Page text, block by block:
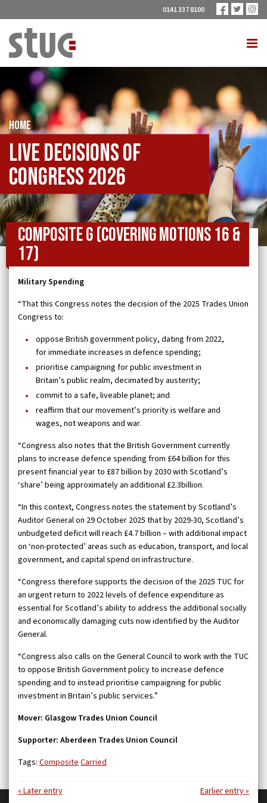
0141 337 8100
HOME
Live Decisions of
Congress 2026
Composite G (covering Motions 16 &
17)
Military Spending
“That this Congress notes the decision of the 2025 Trades Union
Congress to:
oppose British government policy, dating from 2022,
for immediate increases in defence spending;
prioritise campaigning for public investment in
Britain’s public realm, decimated by austerity;
commit to a safe, liveable planet; and
reaffirm that our movement’s priority is welfare and
wages, not weapons and war.
“Congress also notes that the British Government currently
plans to increase defence spending from £64 billion for this
present financial year to £87 billion by 2030 with Scotland’s
‘share’ being approximately an additional £2.3billion.
“In this context, Congress notes the statement by Scotland’s
Auditor General on 29 October 2025 that by 2029-30, Scotland’s
unbudgeted deficit will reach £4.7 billion – with additional impact
on ‘non-protected’ areas such as education, transport, and local
government, and capital spend on infrastructure.
“Congress therefore supports the decision of the 2025 TUC for
an urgent return to 2022 levels of defence expenditure as
essential for Scotland’s ability to address the additional socially
and economically damaging cuts now identified by the Auditor
General.
“Congress also calls on the General Council to work with the TUC
to oppose British Government policy to increase defence
spending and to instead prioritise campaigning for public
investment in Britain’s public services.”
Mover: Glasgow Trades Union Council
Supporter: Aberdeen Trades Union Council
Tags: CompositeCarried
« Later entry Earlier entry »